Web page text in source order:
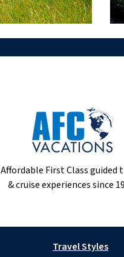
Affordable First Class guided
& cruise experiences since
Travel Styles